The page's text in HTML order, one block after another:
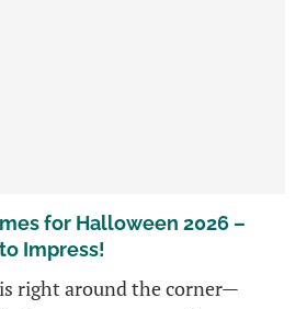
for Halloween 2026 –
Impress!
right around the corner—